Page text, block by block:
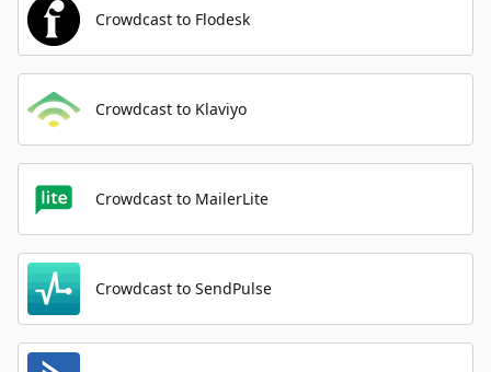
Crowdcast to Flodesk
Crowdcast to Klaviyo
Crowdcast to MailerLite
Crowdcast to SendPulse